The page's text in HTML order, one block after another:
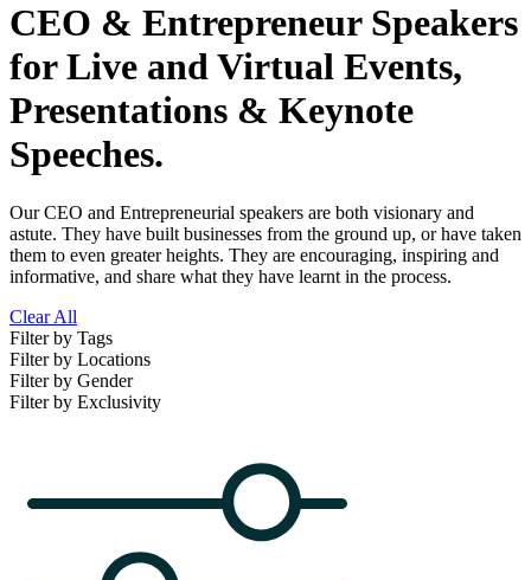
CEO & Entrepreneur Speakers
for Live and Virtual Events,
Presentations & Keynote
Speeches.
Our CEO and Entrepreneurial speakers are both visionary and
astute. They have built businesses from the ground up, or have taken
them to even greater heights. They are encouraging, inspiring and
informative, and share what they have learnt in the process.
Clear All
Filter by Tags
Filter by Locations
Filter by Gender
Filter by Exclusivity